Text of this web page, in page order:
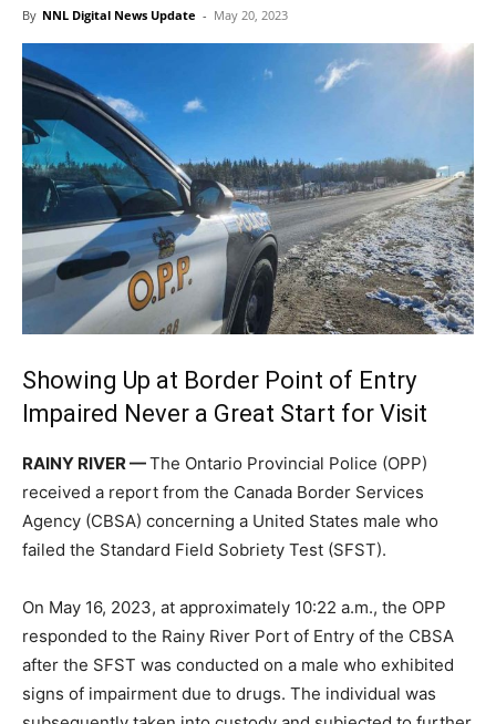
By NNL Digital News Update - May 20, 2023
Showing Up at Border Point of Entry
Impaired Never a Great Start for Visit
RAINY RIVER —The Ontario Provincial Police (OPP)
received a report from the Canada Border Services
Agency (CBSA) concerning a United States male who
failed the Standard Field Sobriety Test (SFST).
On May 16, 2023, at approximately 10:22 a.m., the OPP
responded to the Rainy River Port of Entry of the CBSA
after the SFST was conducted on a male who exhibited
signs of impairment due to drugs. The individual was